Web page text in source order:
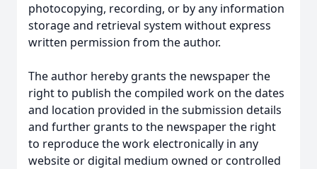
photocopying, recording, or by any information
storage and retrieval system without express
written permission from the author.
The author hereby grants the newspaper the
right to publish the compiled work on the dates
and location provided in the submission details
and further grants to the newspaper the right
to reproduce the work electronically in any
website or digital medium owned or controlled